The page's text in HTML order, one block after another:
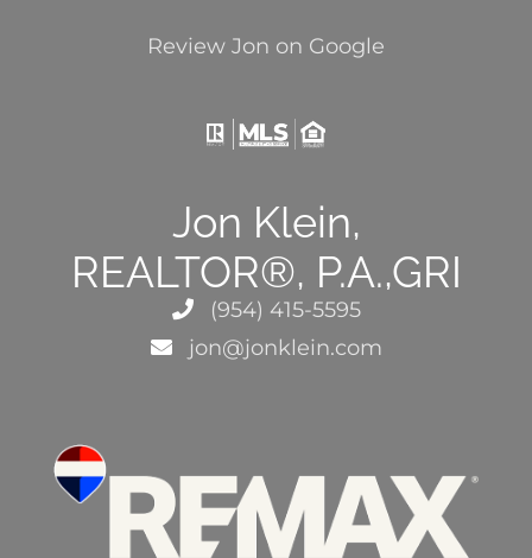
Review Jon on Google
Jon Klein,
REALTOR®, P.A.,GRI
(954) 415-5595
jon@jonklein.com